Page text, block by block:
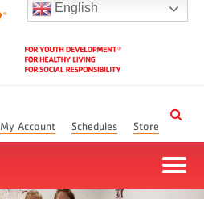
English
My Account Schedules Store